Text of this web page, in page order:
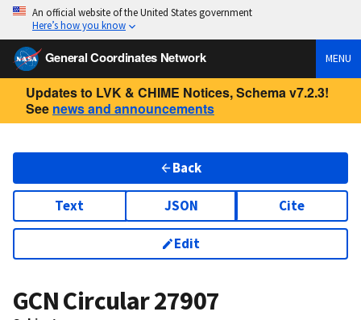
An official website of the United States government
Here’s how you know
General Coordinates Network MENU
Updates to LVK & CHIME Notices, Schema v7.2.3!
See news and announcements
Back
Text JSON Cite
Edit
GCN Circular27907